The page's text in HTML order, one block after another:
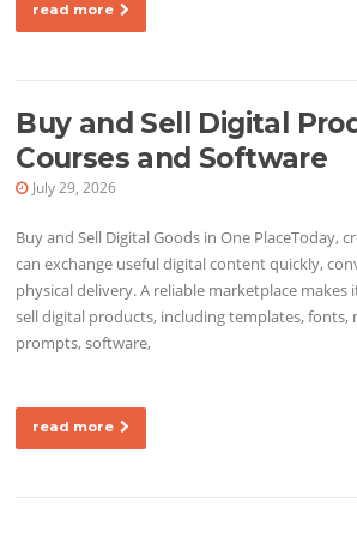
read more
Buy and Sell Digital
Courses and Software
July 29, 2026
Buy and Sell Digital Goods in One PlaceToday,
can exchange useful digital content quickly,
physical delivery. A reliable marketplace makes
sell digital products, including templates, fonts,
prompts, software,
read more